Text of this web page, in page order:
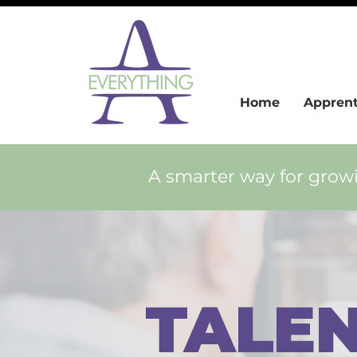
Home
A smarter way for